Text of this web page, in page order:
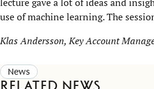
use of machine learning. The
Klas Andersson, Key Account
News